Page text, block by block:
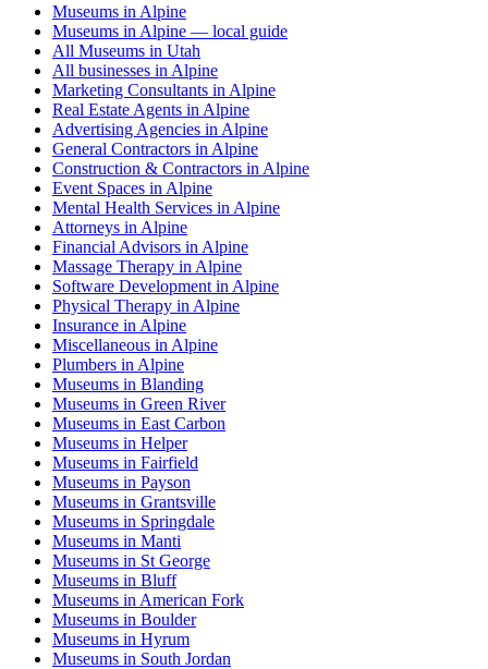
Museums in Alpine
Museums in Alpine — local guide
All Museums in Utah
All businesses in Alpine
Marketing Consultants in Alpine
Real Estate Agents in Alpine
Advertising Agencies in Alpine
General Contractors in Alpine
Construction & Contractors in Alpine
Event Spaces in Alpine
Mental Health Services in Alpine
Attorneys in Alpine
Financial Advisors in Alpine
Massage Therapy in Alpine
Software Development in Alpine
Physical Therapy in Alpine
Insurance in Alpine
Miscellaneous in Alpine
Plumbers in Alpine
Museums in Blanding
Museums in Green River
Museums in East Carbon
Museums in Helper
Museums in Fairfield
Museums in Payson
Museums in Grantsville
Museums in Springdale
Museums in Manti
Museums in St George
Museums in Bluff
Museums in American Fork
Museums in Boulder
Museums in Hyrum
Museums in South Jordan